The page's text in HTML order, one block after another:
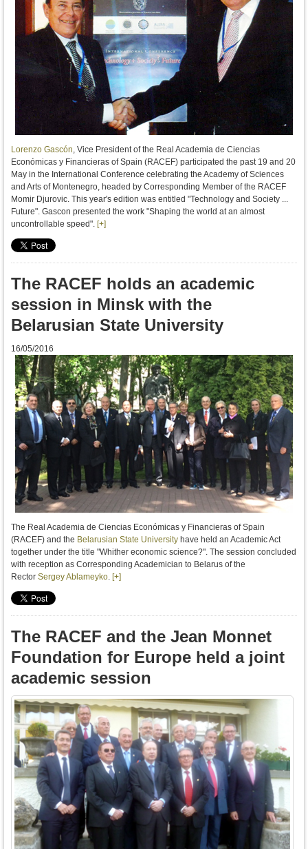
Lorenzo Gascón, Vice President of the Real Academia de Ciencias
Económicas y Financieras of Spain (RACEF) participated the past 19 and 20
May in the International Conference celebrating the Academy of Sciences
and Arts of Montenegro, headed by Corresponding Member of the RACEF
Momir Djurovic. This year's edition was entitled "Technology and Society ...
Future". Gascon presented the work "Shaping the world at an almost
uncontrollable speed". [+]
The RACEF holds an academic
session in Minsk with the
Belarusian State University
16/05/2016
The Real Academia de Ciencias Económicas y Financieras of Spain
(RACEF) and the Belarusian State University have held an Academic Act
together under the title "Whither economic science?". The session concluded
with reception as Corresponding Academician to Belarus of the
Rector Sergey Ablameyko. [+]
The RACEF and the Jean Monnet
Foundation for Europe held a joint
academic session